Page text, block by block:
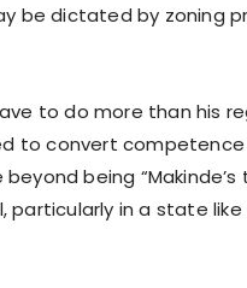
be dictated by zoning
to do more than his
to convert
being
in a state like